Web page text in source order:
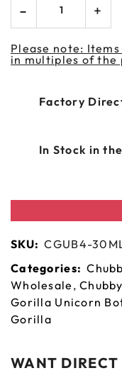
Please note:
in multiples of the
Factory
In Stock in
SKU: CGUB4-
Categories:
Wholesale ,
Gorilla Unicorn
Gorilla
WANT